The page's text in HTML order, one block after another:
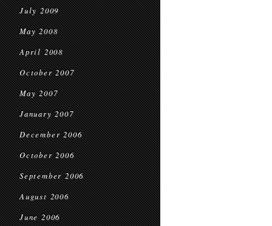
July 2009
May 2008
April 2008
October 2007
May 2007
January 2007
December 2006
October 2006
September 2006
August 2006
June 2006